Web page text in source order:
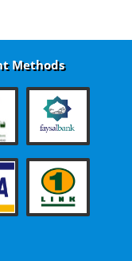
Methods